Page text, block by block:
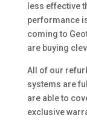
less effective
performance
coming to
are buying
All of our
systems are
are able to
exclusive